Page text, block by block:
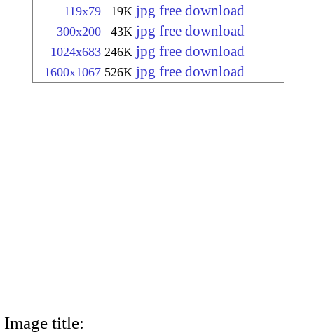
119x79 19K jpg free download
300x200 43K jpg free download
1024x683 246K jpg free download
1600x1067 526K jpg free download
Image title: